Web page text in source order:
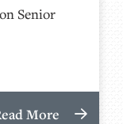
Senior
More